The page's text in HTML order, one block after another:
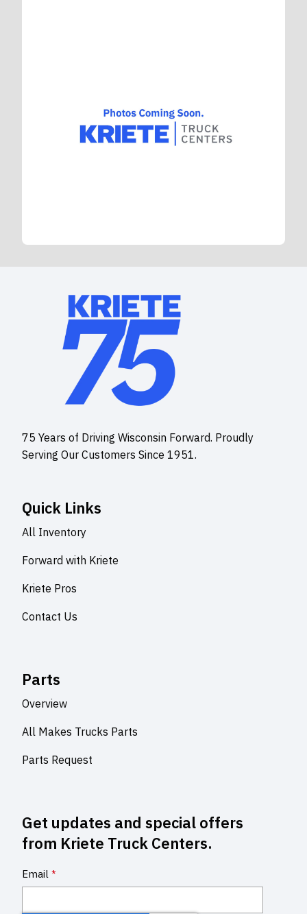
75 Years of Driving Wisconsin Forward. Proudly
Serving Our Customers Since 1951.
Quick Links
All Inventory
Forward with Kriete
Kriete Pros
Contact Us
Parts
Overview
All Makes Trucks Parts
Parts Request
Get updates and special offers
from Kriete Truck Centers.
Email *